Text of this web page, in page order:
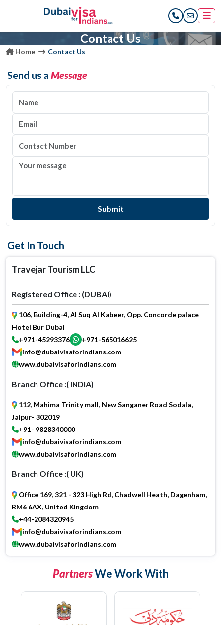
Contact Us
Home Contact Us
Send us a Message
Submit
Get In Touch
Travejar Tourism LLC
Registered Office : (DUBAI)
106, Building-4, Al Suq Al Kabeer, Opp. Concorde palace
Hotel Bur Dubai
+971-45293376
+971-565016625
info@dubaivisaforindians.com
www.dubaivisaforindians.com
Branch Office :( INDIA)
112, Mahima Trinity mall, New Sanganer Road Sodala,
Jaipur- 302019
+91- 9828340000
info@dubaivisaforindians.com
www.dubaivisaforindians.com
Branch Office :( UK)
Office 169, 321 - 323 High Rd, Chadwell Heath, Dagenham,
RM6 6AX, United Kingdom
+44-2084320945
info@dubaivisaforindians.com
www.dubaivisaforindians.com
PartnersWe Work With